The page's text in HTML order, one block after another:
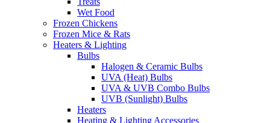
Wet Food
Frozen Chickens
Frozen Mice & Rats
Heaters & Lighting
Bulbs
Halogen & Ceramic Bulbs
UVA (Heat) Bulbs
UVA & UVB Combo Bulbs
UVB (Sunlight) Bulbs
Heaters
Heating & Lighting Accessories